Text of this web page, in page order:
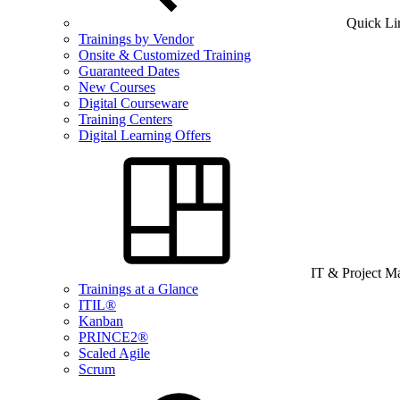
Quick
Trainings by Vendor
Onsite & Customized Training
Guaranteed Dates
New Courses
Digital Courseware
Training Centers
Digital Learning Offers
IT & Project
Trainings at a Glance
ITIL®
Kanban
PRINCE2®
Scaled Agile
Scrum